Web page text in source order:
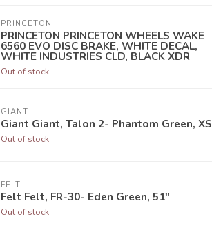
PRINCETON
PRINCETON PRINCETON WHEELS WAKE
6560 EVO DISC BRAKE, WHITE DECAL,
WHITE INDUSTRIES CLD, BLACK XDR
Out of stock
GIANT
Giant Giant, Talon 2- Phantom Green, XS
Out of stock
FELT
Felt Felt, FR-30- Eden Green, 51"
Out of stock